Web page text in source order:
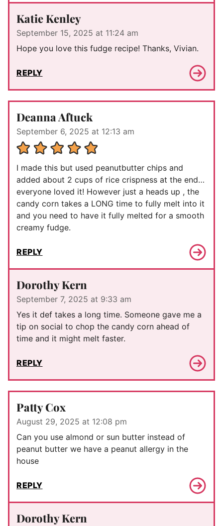
Katie Kenley
September 15, 2025 at 11:24 am
Hope you love this fudge recipe! Thanks, Vivian.
REPLY
Deanna Aftuck
September 6, 2025 at 12:13 am
I made this but used peanutbutter chips and
added about 2 cups of rice crispness at the end…
everyone loved it! However just a heads up , the
candy corn takes a LONG time to fully melt into it
and you need to have it fully melted for a smooth
creamy fudge.
REPLY
Dorothy Kern
September 7, 2025 at 9:33 am
Yes it def takes a long time. Someone gave me a
tip on social to chop the candy corn ahead of
time and it might melt faster.
REPLY
Patty Cox
August 29, 2025 at 12:08 pm
Can you use almond or sun butter instead of
peanut butter we have a peanut allergy in the
house
REPLY
Dorothy Kern